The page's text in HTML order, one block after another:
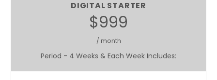
DIGITAL STARTER
$999
/ month
Period - 4 Weeks & Each Week Includes: